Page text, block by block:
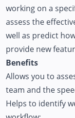
working on a
assess the
well as predict
provide new
Benefits
Allows you to
team and the
Helps to identify